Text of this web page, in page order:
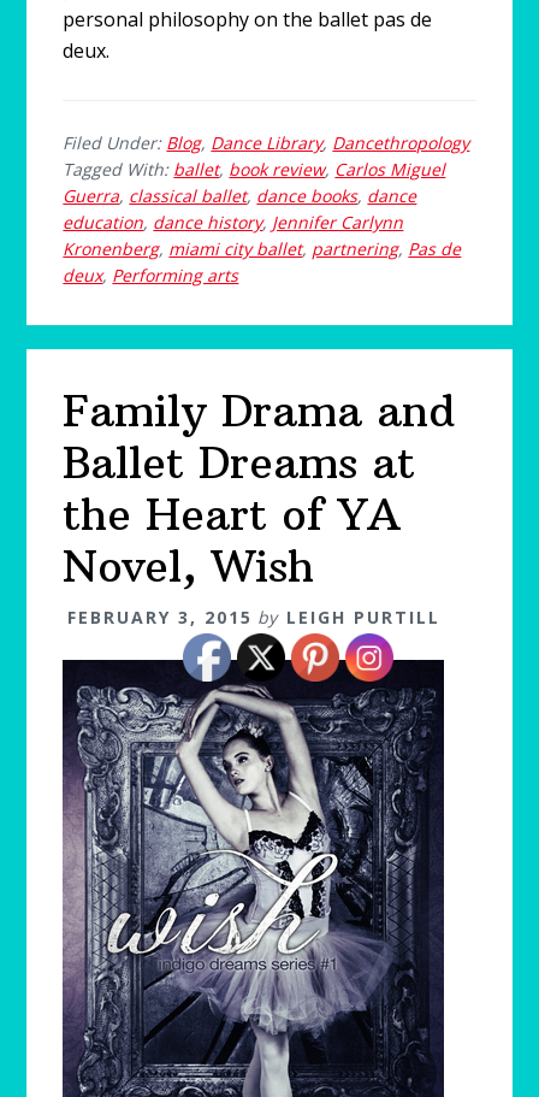
personal philosophy on the ballet pas de
deux.
Filed Under: Blog, Dance Library, Dancethropology
Tagged With: ballet, book review, Carlos Miguel
Guerra, classical ballet, dance books, dance
education, dance history, Jennifer Carlynn
Kronenberg, miami city ballet, partnering, Pas de
deux, Performing arts
Family Drama and
Ballet Dreams at
the Heart of YA
Novel, Wish
FEBRUARY 3, 2015 by LEIGH PURTILL